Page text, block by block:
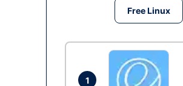
Free Linux
1